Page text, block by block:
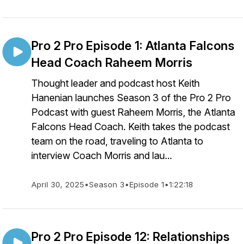
Pro 2 Pro Episode 1: Atlanta Falcons
Head Coach Raheem Morris
Thought leader and podcast host Keith
Hanenian launches Season 3 of the Pro 2 Pro
Podcast with guest Raheem Morris, the Atlanta
Falcons Head Coach. Keith takes the podcast
team on the road, traveling to Atlanta to
interview Coach Morris and lau...
April 30, 2025•Season 3•Episode 1•1:22:18
Pro 2 Pro Episode 12: Relationships